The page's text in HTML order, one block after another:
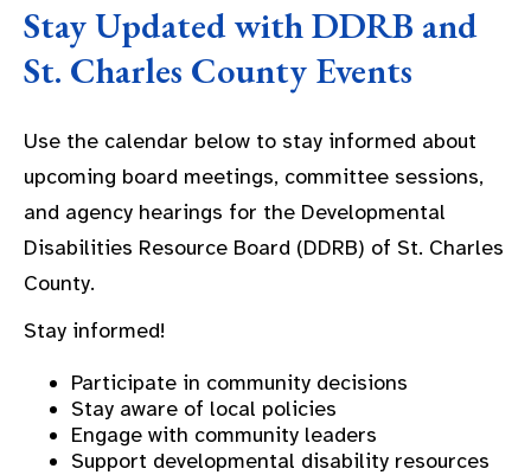
Stay Updated with DDRB and
St. Charles County Events
Use the calendar below to stay informed about
upcoming board meetings, committee sessions,
and agency hearings for the Developmental
Disabilities Resource Board (DDRB) of St. Charles
County.
Stay informed!
Participate in community decisions
Stay aware of local policies
Engage with community leaders
Support developmental disability resources